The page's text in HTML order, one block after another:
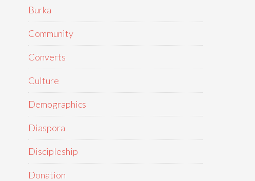
Burka
Community
Converts
Culture
Demographics
Diaspora
Discipleship
Donation